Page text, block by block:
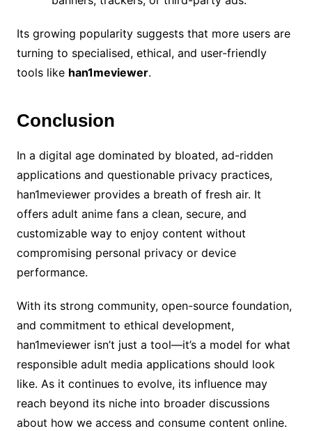
Its growing popularity suggests that more users are
turning to specialised, ethical, and user-friendly
tools like han1meviewer.
Conclusion
In a digital age dominated by bloated, ad-ridden
applications and questionable privacy practices,
han1meviewer provides a breath of fresh air. It
offers adult anime fans a clean, secure, and
customizable way to enjoy content without
compromising personal privacy or device
performance.
With its strong community, open-source foundation,
and commitment to ethical development,
han1meviewer isn’t just a tool—it’s a model for what
responsible adult media applications should look
like. As it continues to evolve, its influence may
reach beyond its niche into broader discussions
about how we access and consume content online.